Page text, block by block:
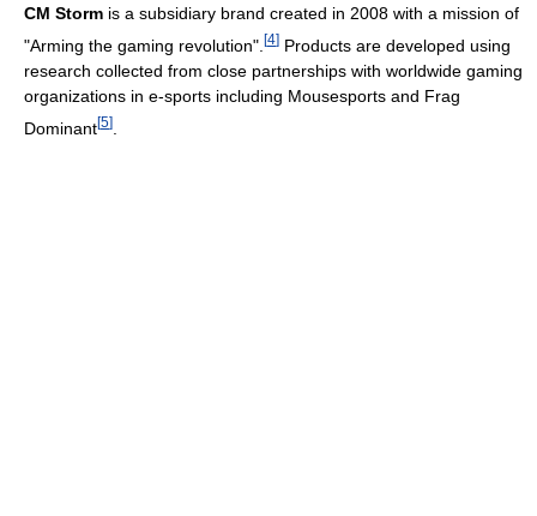
CM Storm is a subsidiary brand created in 2008 with a mission of
"Arming the gaming revolution". [4] Products are developed using
research collected from close partnerships with worldwide gaming
organizations in e-sports including Mousesports and Frag
Dominant[5]